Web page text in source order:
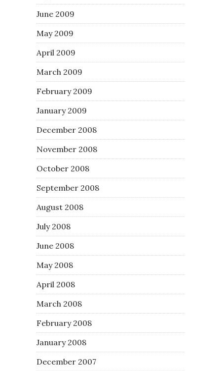
June 2009
May 2009
April 2009
March 2009
February 2009
January 2009
December 2008
November 2008
October 2008
September 2008
August 2008
July 2008
June 2008
May 2008
April 2008
March 2008
February 2008
January 2008
December 2007